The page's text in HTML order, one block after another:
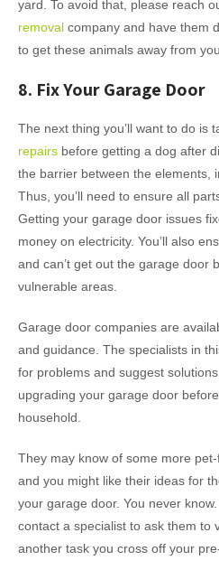
yard. To avoid that, please reach
removal company and have them
to get these animals away from
8. Fix Your Garage Door
The next thing you’ll want to do is
repairs before getting a dog after
the barrier between the elements,
Thus, you’ll need to ensure all
Getting your garage door issues
money on electricity. You’ll also
and can’t get out the garage door
vulnerable areas.
Garage door companies are
and guidance. The specialists in
for problems and suggest
upgrading your garage door
household.
They may know of some more
and you might like their ideas for
your garage door. You never
contact a specialist to ask them to
another task you cross off your